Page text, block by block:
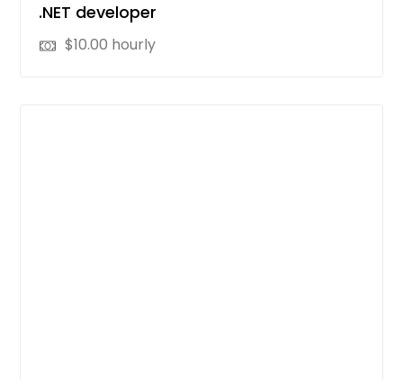
.NET developer
$10.00 hourly